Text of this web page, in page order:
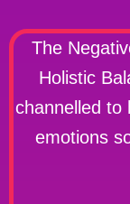
The
Holistic
channelled to
emotions